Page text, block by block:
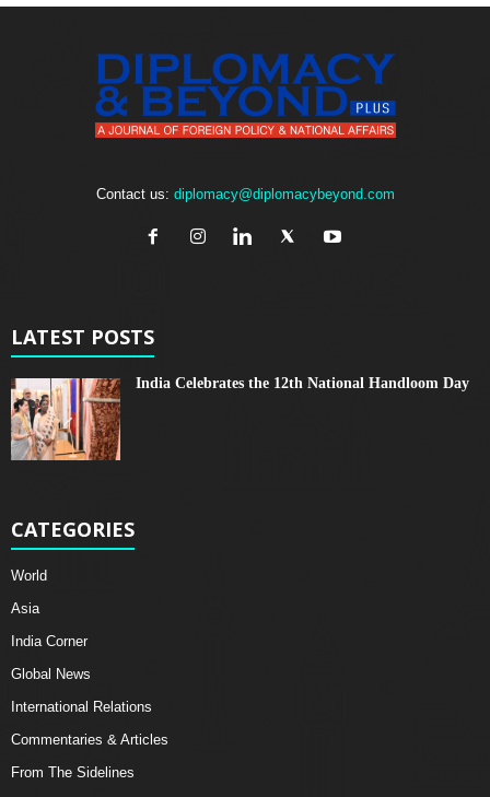
Contact us: diplomacy@diplomacybeyond.com
LATEST POSTS
India Celebrates the 12th National Handloom Day
CATEGORIES
World
Asia
India Corner
Global News
International Relations
Commentaries & Articles
From The Sidelines